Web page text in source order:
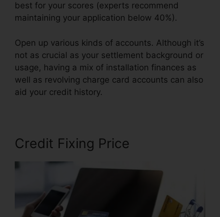
best for your scores (experts recommend
maintaining your application below 40%).
Open up various kinds of accounts. Although it’s
not as crucial as your settlement background or
usage, having a mix of installation finances as
well as revolving charge card accounts can also
aid your credit history.
Credit Fixing Price